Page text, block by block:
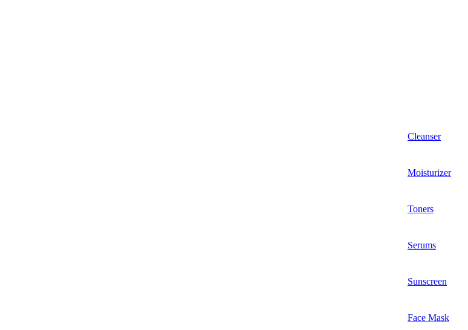
Cleanser
Moisturizer
Toners
Serums
Sunscreen
Face Mask